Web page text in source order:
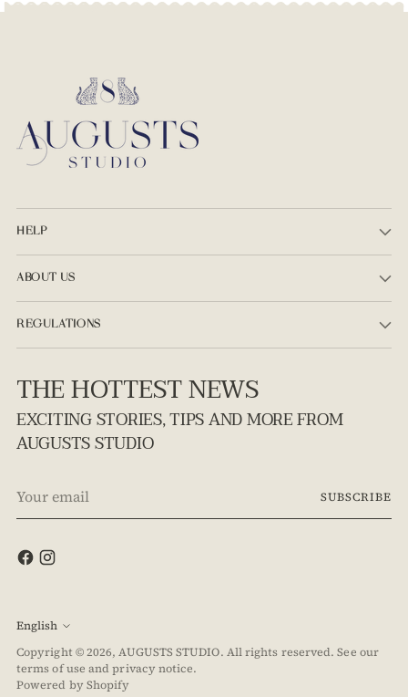
HELP
ABOUT US
REGULATIONS
THE HOTTEST NEWS
EXCITING STORIES, TIPS AND MORE FROM
AUGUSTS STUDIO
email
SUBSCRIBE
Language
English
Copyright © 2026,AUGUSTS STUDIO. All rights reserved. See our
terms of use and privacy notice.
Powered by Shopify